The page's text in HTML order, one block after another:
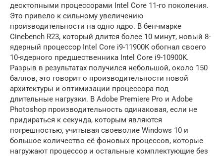
десктопными процессорами Intel Core 11-го поколения.
Это привело к сильному увеличению
производительности на одно ядро. В бенчмарке
Cinebench R23, который длится более 10 минут, новый 8-
ядерный процессор Intel Core i9-11900K обогнал своего
10-ядерного предшественника Intel Core i9-10900K.
Разрыв в результатах получился небольшой, около 150
баллов, это говорит о производительности новой
архитектуры и оптимизации процессора под
длительные нагрузки. В Adobe Premiere Pro и Adobe
Photoshop производительность одинаковая, если не
придираться к секунда, которым являются
погрешностью, учитывая своеволие Windows 10 и
большое количество её фоновых процессов, которые
нагружают процессор и остальные комплектующие без